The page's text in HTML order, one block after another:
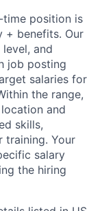
time position is
+ benefits. Our
and
job posting
salaries for
the range,
and
skills,
training. Your
salary
the hiring